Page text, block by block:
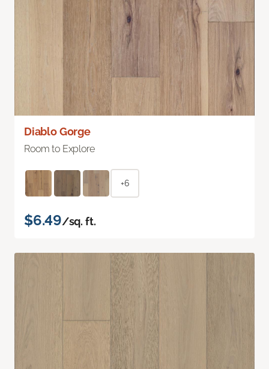
Diablo Gorge
Room to Explore
+6
$6.49/sq. ft.